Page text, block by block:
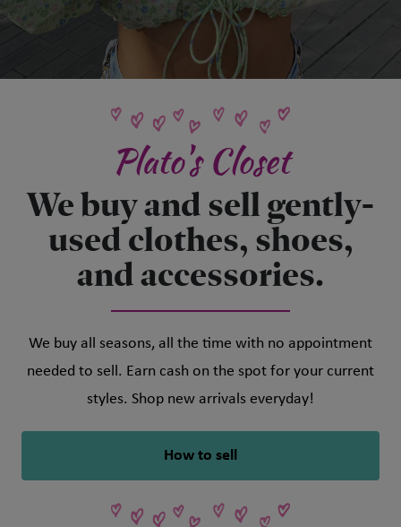
Plato's Closet
We buy and sell gently-
used clothes, shoes,
and accessories.
We buy all seasons, all the time with no appointment
needed to sell. Earn cash on the spot for your current
styles. Shop new arrivals everyday!
How to sell